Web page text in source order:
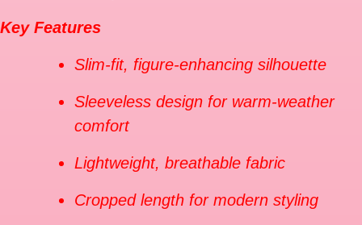
Key Features
Slim-fit, figure-enhancing silhouette
Sleeveless design for warm-weather
comfort
Lightweight, breathable fabric
Cropped length for modern styling